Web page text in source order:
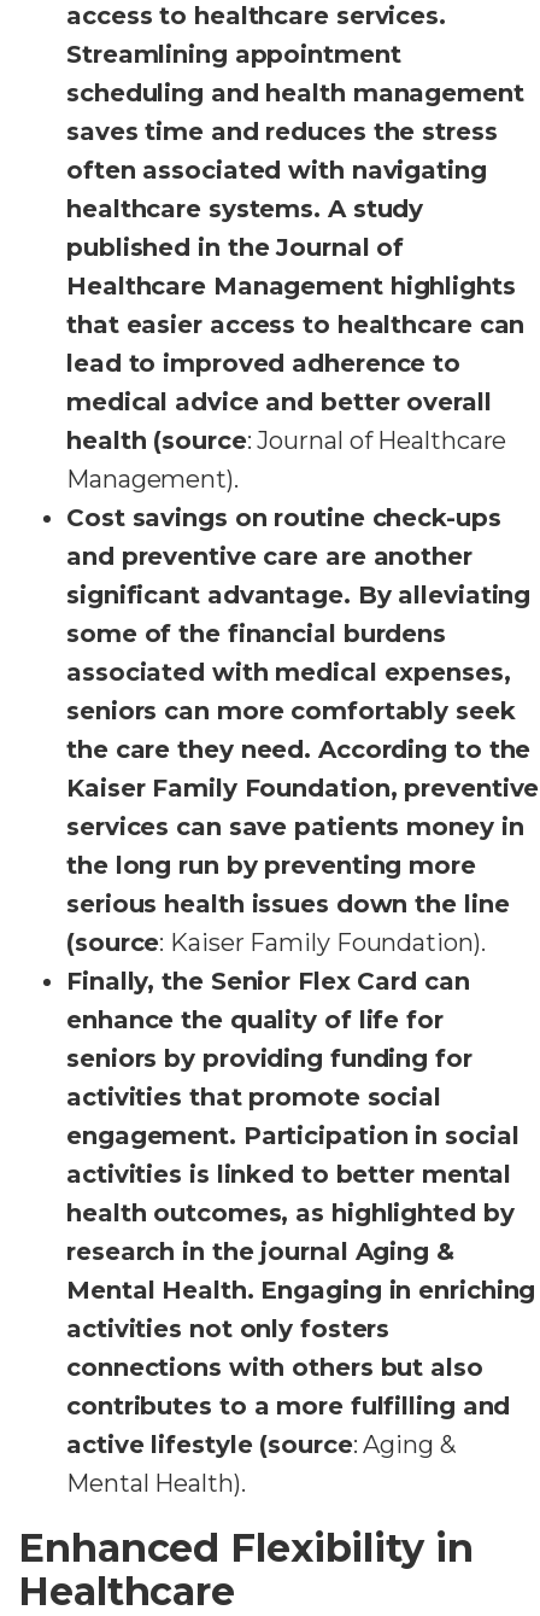
access to healthcare services.
Streamlining appointment
scheduling and health management
saves time and reduces the stress
often associated with navigating
healthcare systems. A study
published in the Journal of
Healthcare Management highlights
that easier access to healthcare can
lead to improved adherence to
medical advice and better overall
health (source: Journal of Healthcare
Management).
Cost savings on routine check-ups
and preventive care are another
significant advantage. By alleviating
some of the financial burdens
associated with medical expenses,
seniors can more comfortably seek
the care they need. According to the
Kaiser Family Foundation, preventive
services can save patients money in
the long run by preventing more
serious health issues down the line
(source: Kaiser Family Foundation).
Finally, the Senior Flex Card can
enhance the quality of life for
seniors by providing funding for
activities that promote social
engagement. Participation in social
activities is linked to better mental
health outcomes, as highlighted by
research in the journal Aging &
Mental Health. Engaging in enriching
activities not only fosters
connections with others but also
contributes to a more fulfilling and
active lifestyle (source: Aging &
Mental Health).
Enhanced Flexibility in
Healthcare